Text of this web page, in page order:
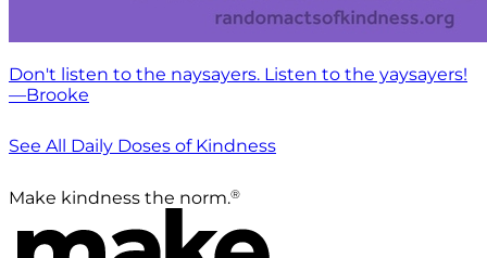
Don't listen to the naysayers. Listen to the yaysayers!
—Brooke
See All Daily Doses of Kindness
Make kindness the norm.®